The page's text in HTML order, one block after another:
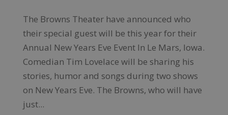
The Browns Theater have announced who
their special guest will be this year for their
Annual New Years Eve Event In Le Mars, Iowa.
Comedian Tim Lovelace will be sharing his
stories, humor and songs during two shows
on New Years Eve. The Browns, who will have
just...